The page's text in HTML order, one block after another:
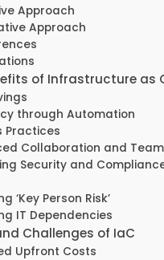
Approach
Approach
of Infrastructure as
through Automation
Practices
Collaboration and
Security and
‘Key Person Risk’
IT Dependencies
Challenges of IaC
Upfront Costs